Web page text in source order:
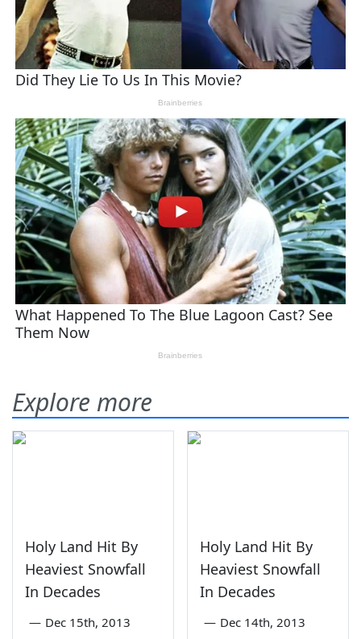
Explore more
Holy Land Hit By
Heaviest Snowfall
In Decades
— Dec 15th, 2013
Holy Land Hit By
Heaviest Snowfall
In Decades
— Dec 14th, 2013